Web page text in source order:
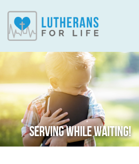
SERVING WHILE WAITING!